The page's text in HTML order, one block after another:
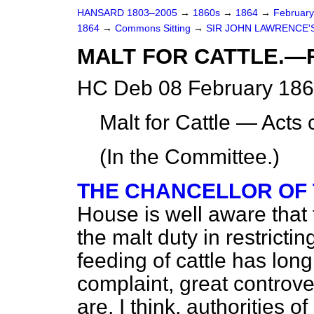
HANSARD 1803–2005 → 1860s → 1864 →
1864 → Commons Sitting → SIR JOHN
MALT FOR
HC Deb 08 February
Malt for Cattle — Acts
(In the Committee.)
THE CHANCELLOR
House is well aware
the malt duty in
feeding of cattle has
complaint, great
are, I think, authorities